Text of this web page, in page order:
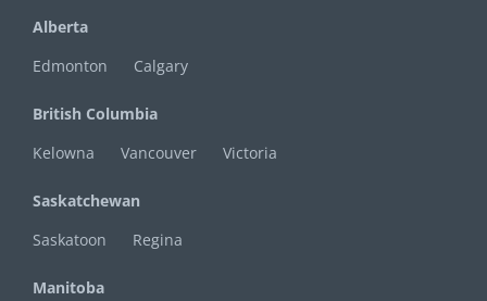
Alberta
Edmonton
Calgary
British Columbia
Kelowna
Vancouver Victoria
Saskatchewan
Saskatoon
Regina
Manitoba